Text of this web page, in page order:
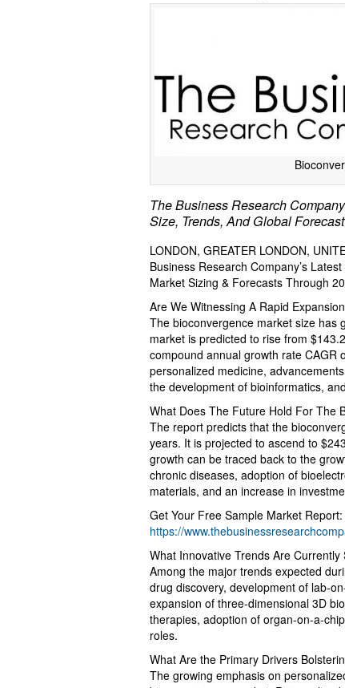
The Business Research
Size, Trends, And Global
LONDON, GREATER LONDON,
Business Research Company’s
Market Sizing & Forecasts Through
Are We Witnessing A Rapid
The bioconvergence market size has
market is predicted to rise from
compound annual growth rate CAGR
personalized medicine,
the development of bioinformatics,
What Does The Future Hold For The
The report predicts that the
years. It is projected to ascend to
growth can be traced back to the
chronic diseases, adoption of
materials, and an increase in
Get Your Free Sample Market Report:
https://
What Innovative Trends Are Currently
Among the major trends expected
drug discovery, development of lab-
expansion of three-dimensional 3D
therapies, adoption of organ-on-a-
roles.
What Are the Primary Drivers
The growing emphasis on